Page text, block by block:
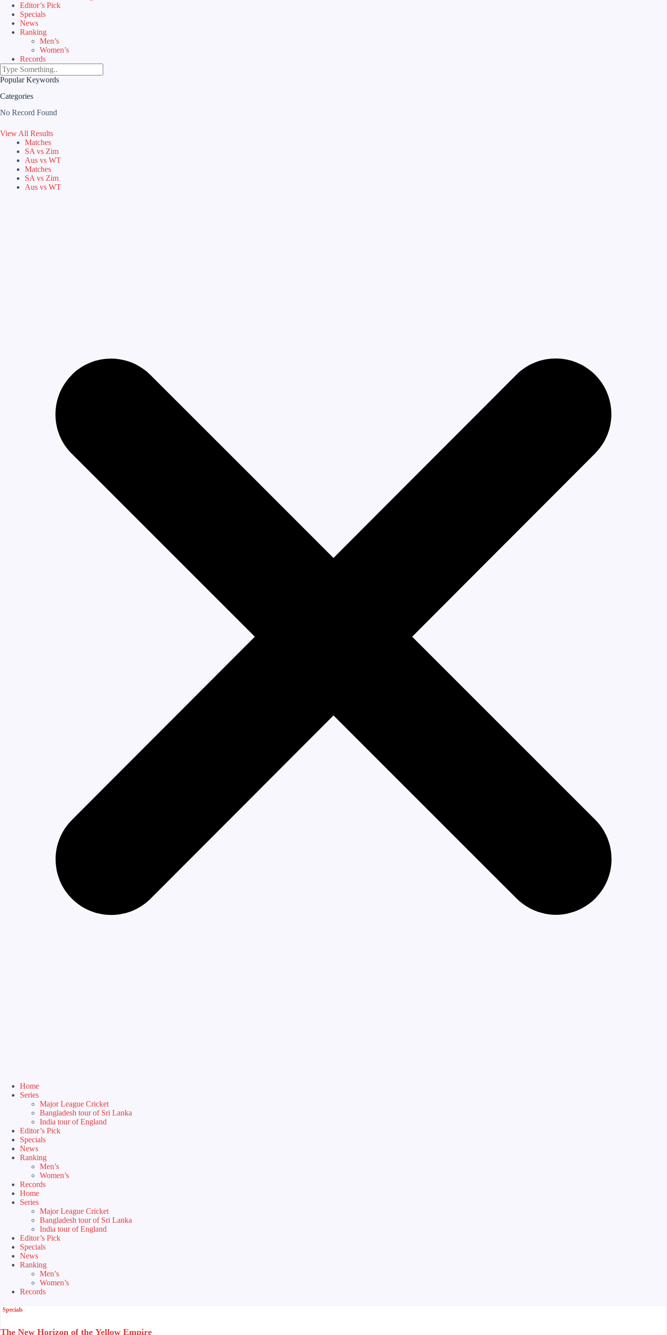
Editor’s Pick
Specials
News
Ranking
Men’s
Women’s
Records
Popular Keywords
Categories
No Record Found
View All Results
Matches
SA vs Zim
Aus vs WT
Matches
SA vs Zim
Aus vs WT
Home
Series
Major League Cricket
Bangladesh tour of Sri Lanka
India tour of England
Editor’s Pick
Specials
News
Ranking
Men’s
Women’s
Records
Home
Series
Major League Cricket
Bangladesh tour of Sri Lanka
India tour of England
Editor’s Pick
Specials
News
Ranking
Men’s
Women’s
Records
Specials
The New Horizon of the Yellow Empire